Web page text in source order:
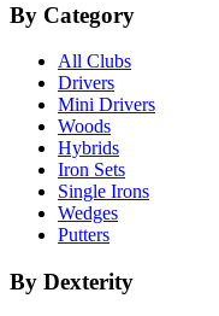
By Category
All Clubs
Drivers
Mini Drivers
Woods
Hybrids
Iron Sets
Single Irons
Wedges
Putters
By Dexterity